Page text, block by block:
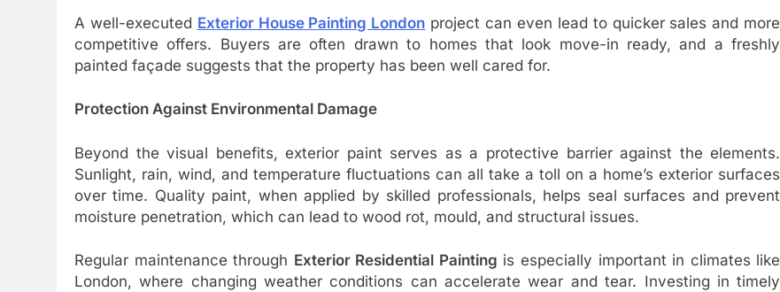
A well-executed Exterior House Painting London project can even lead to quicker sales and more
competitive offers. Buyers are often drawn to homes that look move-in ready, and a freshly
painted façade suggests that the property has been well cared for.
Protection Against Environmental Damage
Beyond the visual benefits, exterior paint serves as a protective barrier against the elements.
Sunlight, rain, wind, and temperature fluctuations can all take a toll on a home’s exterior surfaces
over time. Quality paint, when applied by skilled professionals, helps seal surfaces and prevent
moisture penetration, which can lead to wood rot, mould, and structural issues.
Regular maintenance through Exterior Residential Painting is especially important in climates like
London, where changing weather conditions can accelerate wear and tear. Investing in timely